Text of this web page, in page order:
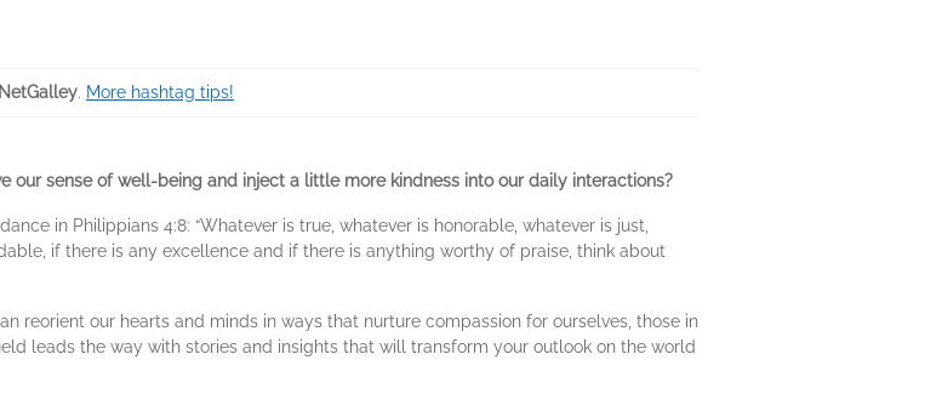
. More hashtag tips!
our sense of well-being and inject a little more kindness into our daily interactions?
in Philippians 4:8: “Whatever is true, whatever is honorable, whatever is just,
if there is any excellence and if there is anything worthy of praise, think about
reorient our hearts and minds in ways that nurture compassion for ourselves, those in
leads the way with stories and insights that will transform your outlook on the world